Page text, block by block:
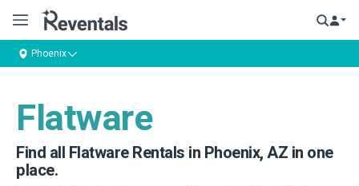
Phoenix
Flatware
Find all Flatware Rentals in Phoenix, AZ in one
place.